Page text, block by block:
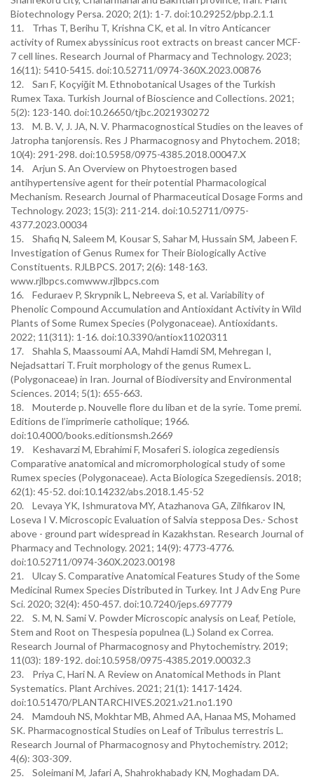
Biotechnology Persa. 2020; 2(1): 1-7. doi:10.29252/pbp.2.1.1
11. Trhas T, Berihu T, Krishna CK, et al. In vitro Anticancer
activity of Rumex abyssinicus root extracts on breast cancer MCF-
7 cell lines. Research Journal of Pharmacy and Technology. 2023;
16(11): 5410-5415. doi:10.52711/0974-360X.2023.00876
12. Sarı F, Koçyiğit M. Ethnobotanical Usages of the Turkish
Rumex Taxa. Turkish Journal of Bioscience and Collections. 2021;
5(2): 123-140. doi:10.26650/tjbc.2021930272
13. M. B. V, J. JA, N. V. Pharmacognostical Studies on the leaves of
Jatropha tanjorensis. Res J Pharmacognosy and Phytochem. 2018;
10(4): 291-298. doi:10.5958/0975-4385.2018.00047.X
14. Arjun S. An Overview on Phytoestrogen based
antihypertensive agent for their potential Pharmacological
Mechanism. Research Journal of Pharmaceutical Dosage Forms and
Technology. 2023; 15(3): 211-214. doi:10.52711/0975-
4377.2023.00034
15. Shafiq N, Saleem M, Kousar S, Sahar M, Hussain SM, Jabeen F.
Investigation of Genus Rumex for Their Biologically Active
Constituents. RJLBPCS. 2017; 2(6): 148-163.
www.rjlbpcs.comwww.rjlbpcs.com
16. Feduraev P, Skrypnik L, Nebreeva S, et al. Variability of
Phenolic Compound Accumulation and Antioxidant Activity in Wild
Plants of Some Rumex Species (Polygonaceae). Antioxidants.
2022; 11(311): 1-16. doi:10.3390/antiox11020311
17. Shahla S, Maassoumi AA, Mahdi Hamdi SM, Mehregan I,
Nejadsattari T. Fruit morphology of the genus Rumex L.
(Polygonaceae) in Iran. Journal of Biodiversity and Environmental
Sciences. 2014; 5(1): 655-663.
18. Mouterde p. Nouvelle flore du liban et de la syrie. Tome premi.
Editions de l’imprimerie catholique; 1966.
doi:10.4000/books.editionsmsh.2669
19. Keshavarzi M, Ebrahimi F, Mosaferi S. iologica zegediensis
Comparative anatomical and micromorphological study of some
Rumex species (Polygonaceae). Acta Biologica Szegediensis. 2018;
62(1): 45-52. doi:10.14232/abs.2018.1.45-52
20. Levaya YK, Ishmuratova MY, Atazhanova GA, Zilfikarov IN,
Loseva I V. Microscopic Evaluation of Salvia stepposa Des.- Schost
above - ground part widespread in Kazakhstan. Research Journal of
Pharmacy and Technology. 2021; 14(9): 4773-4776.
doi:10.52711/0974-360X.2023.00198
21. Ulcay S. Comparative Anatomical Features Study of the Some
Medicinal Rumex Species Distributed in Turkey. Int J Adv Eng Pure
Sci. 2020; 32(4): 450-457. doi:10.7240/jeps.697779
22. S. M, N. Sami V. Powder Microscopic analysis on Leaf, Petiole,
Stem and Root on Thespesia populnea (L.) Soland ex Correa.
Research Journal of Pharmacognosy and Phytochemistry. 2019;
11(03): 189-192. doi:10.5958/0975-4385.2019.00032.3
23. Priya C, Hari N. A Review on Anatomical Methods in Plant
Systematics. Plant Archives. 2021; 21(1): 1417-1424.
doi:10.51470/PLANTARCHIVES.2021.v21.no1.190
24. Mamdouh NS, Mokhtar MB, Ahmed AA, Hanaa MS, Mohamed
SK. Pharmacognostical Studies on Leaf of Tribulus terrestris L.
Research Journal of Pharmacognosy and Phytochemistry. 2012;
4(6): 303-309.
25. Soleimani M, Jafari A, Shahrokhabady KN, Moghadam DA.